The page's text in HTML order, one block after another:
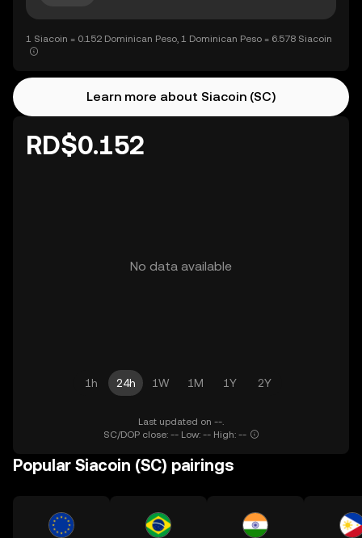
1 Siacoin = 0.152 Dominican Peso, 1 Dominican Peso = 6.578 Siacoin
Learn more about Siacoin (SC)
RD$0.152
No data available
1h 24h 1W 1M 1Y 2Y
Last updated on --.
SC/DOP close: -- Low: -- High: --
Popular Siacoin (SC) pairings